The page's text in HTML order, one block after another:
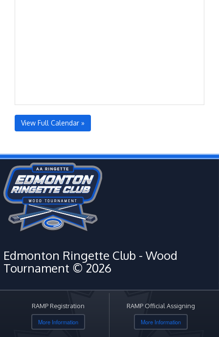
View Full Calendar »
Edmonton Ringette Club - Wood
Tournament © 2026
RAMP Registration
More Information
RAMP Official Assigning
More Information